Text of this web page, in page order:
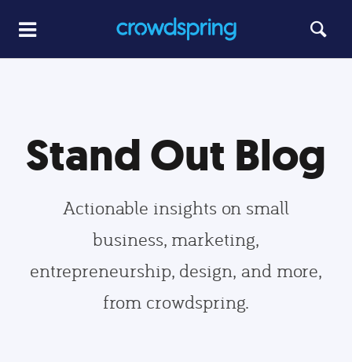
Stand Out Blog
Actionable insights on small
business, marketing,
entrepreneurship, design, and more,
from crowdspring.